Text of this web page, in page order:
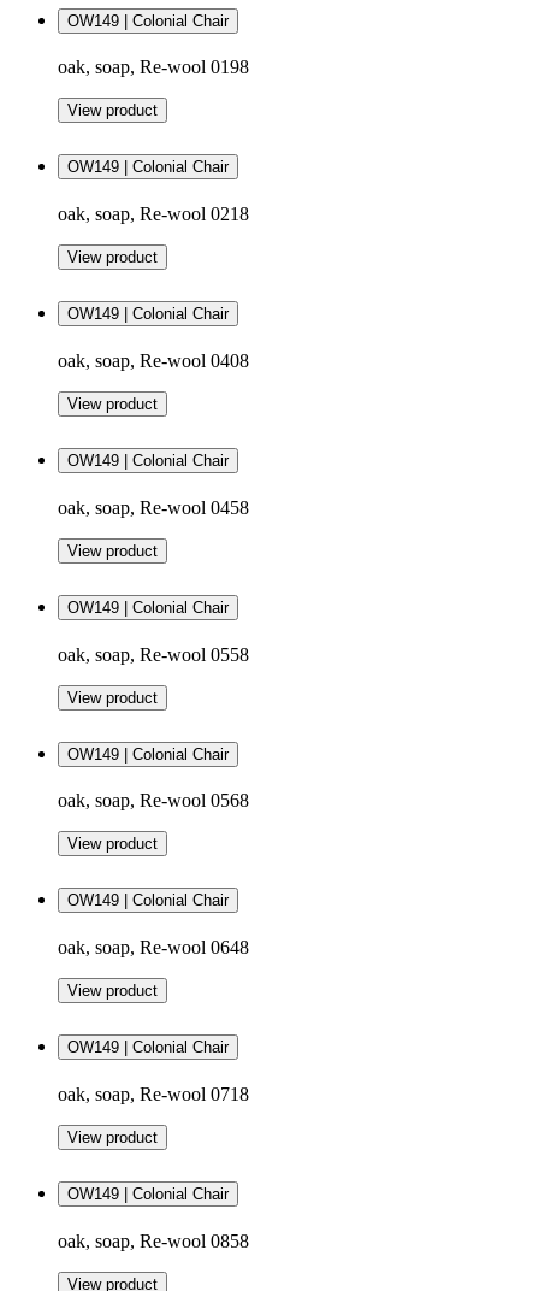
OW149 | Colonial Chair
oak, soap, Re-wool 0198
View product
OW149 | Colonial Chair
oak, soap, Re-wool 0218
View product
OW149 | Colonial Chair
oak, soap, Re-wool 0408
View product
OW149 | Colonial Chair
oak, soap, Re-wool 0458
View product
OW149 | Colonial Chair
oak, soap, Re-wool 0558
View product
OW149 | Colonial Chair
oak, soap, Re-wool 0568
View product
OW149 | Colonial Chair
oak, soap, Re-wool 0648
View product
OW149 | Colonial Chair
oak, soap, Re-wool 0718
View product
OW149 | Colonial Chair
oak, soap, Re-wool 0858
View product